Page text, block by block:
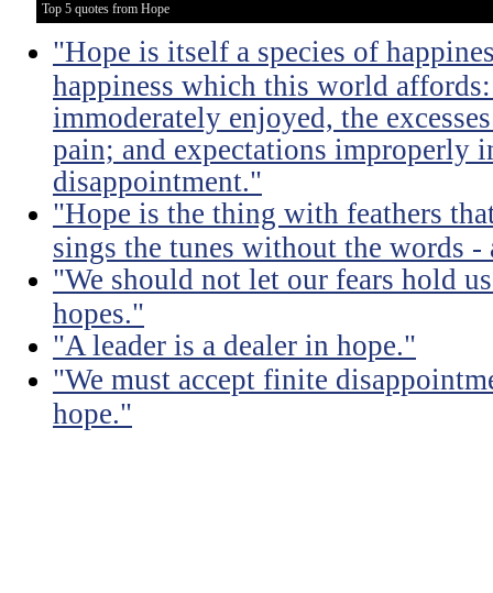
Top 5 quotes from Hope
"Hope is itself a species of
happiness which this world
immoderately enjoyed, the
pain; and expectations improperly
disappointment."
"Hope is the thing with feathers
sings the tunes without the words -
"We should not let our fears hold
hopes."
"A leader is a dealer in hope."
"We must accept finite
hope."